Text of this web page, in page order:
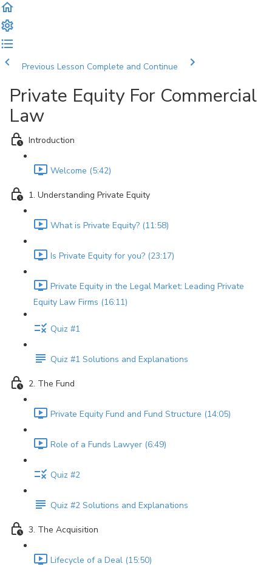
Previous Lesson Complete and Continue
Private Equity For Commercial
Law
Introduction
Welcome (5:42)
1. Understanding Private Equity
What is Private Equity? (11:58)
Is Private Equity for you? (23:17)
Private Equity in the Legal Market: Leading Private
Equity Law Firms (16:11)
Quiz #1
Quiz #1 Solutions and Explanations
2. The Fund
Private Equity Fund and Fund Structure (14:05)
Role of a Funds Lawyer (6:49)
Quiz #2
Quiz #2 Solutions and Explanations
3. The Acquisition
Lifecycle of a Deal (15:50)